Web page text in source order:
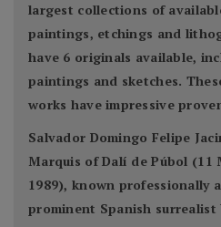
largest collections of
paintings, etchings and
have 6 originals available,
paintings and sketches.
works have impressive
Salvador Domingo Felipe
Marquis of Dalí de Púbol (11
1989), known professionally
prominent Spanish surrealist